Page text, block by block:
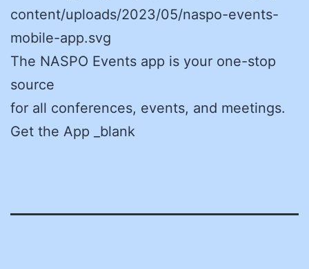
content/uploads/2023/05/naspo-events-
mobile-app.svg
The NASPO Events app is your one-stop
source
for all conferences, events, and meetings.
Get the App _blank